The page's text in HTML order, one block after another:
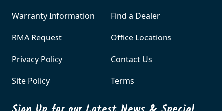
Warranty Information
RMA Request
Privacy Policy
Site Policy
Find a Dealer
Office Locations
Contact Us
Terms